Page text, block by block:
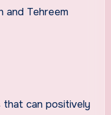
and Tehreem
that can positively